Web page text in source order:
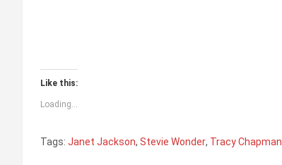
Like this:
Loading...
Tags: Janet Jackson, Stevie Wonder, Tracy Chapman